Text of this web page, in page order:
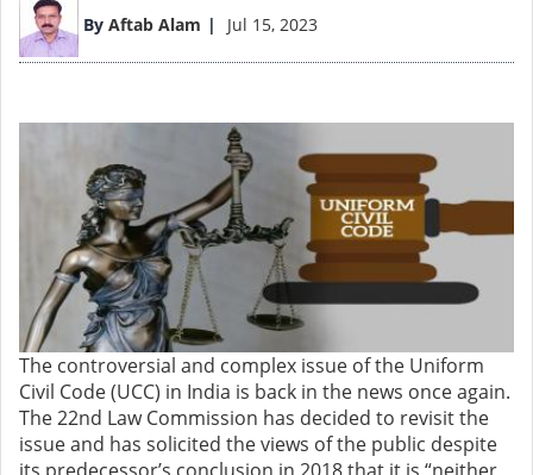
By Aftab Alam Jul 15, 2023
Image
The controversial and complex issue of the Uniform
Civil Code (UCC) in India is back in the news once again.
The 22nd Law Commission has decided to revisit the
issue and has solicited the views of the public despite